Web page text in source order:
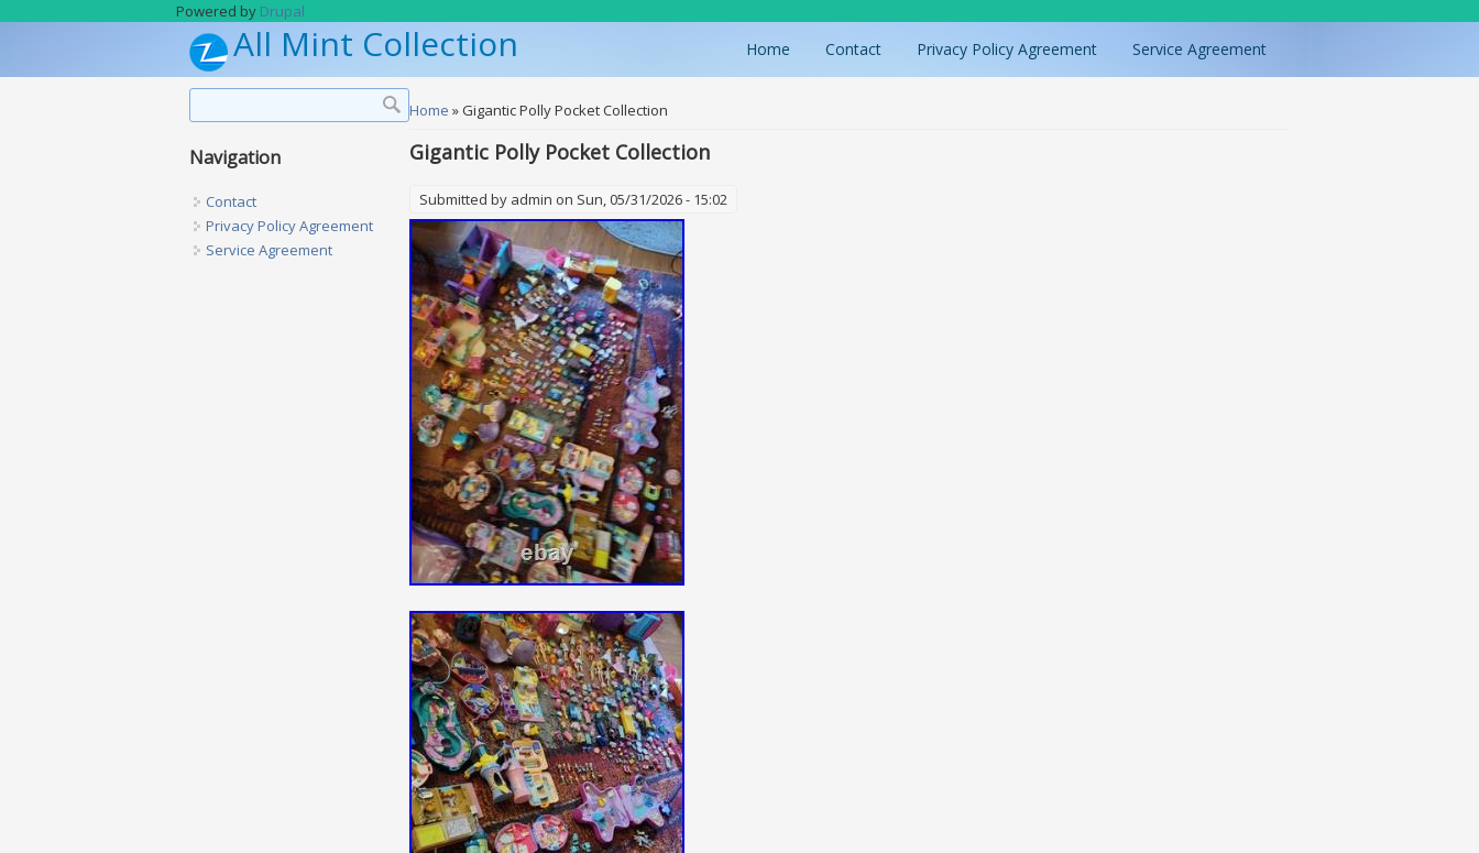
Powered by Drupal
All Mint Collection Home Contact Privacy Policy Agreement Service Agreement
You are here
Home » Gigantic Polly Pocket Collection
Gigantic Polly Pocket Collection
Submitted by admin on Sun, 05/31/2026 - 15:02
Navigation
Contact
Privacy Policy Agreement
Service Agreement